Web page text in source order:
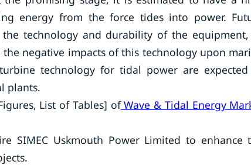
energy from the force tides into power.
technology and durability of the equipment,
negative impacts of this technology upon
technology for tidal power are
plants.
List of Tables] ofWave & Tidal Energy
SIMEC Uskmouth Power Limited to enhance